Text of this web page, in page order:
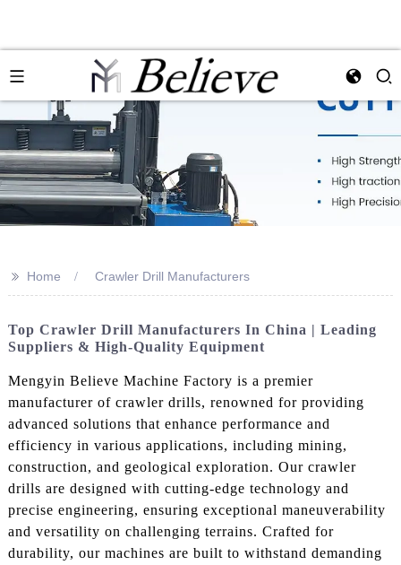
>> Home Crawler Drill Manufacturers
Top Crawler Drill Manufacturers In China | Leading
Suppliers & High-Quality Equipment
Mengyin Believe Machine Factory is a premier
manufacturer of crawler drills, renowned for providing
advanced solutions that enhance performance and
efficiency in various applications, including mining,
construction, and geological exploration. Our crawler
drills are designed with cutting-edge technology and
precise engineering, ensuring exceptional maneuverability
and versatility on challenging terrains. Crafted for
durability, our machines are built to withstand demanding